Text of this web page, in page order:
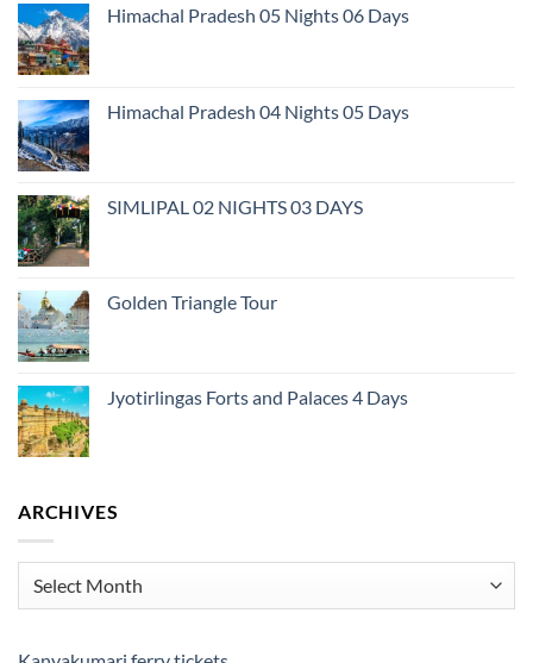
Himachal Pradesh 05 Nights 06 Days
Himachal Pradesh 04 Nights 05 Days
SIMLIPAL 02 NIGHTS 03 DAYS
Golden Triangle Tour
Jyotirlingas Forts and Palaces 4 Days
ARCHIVES